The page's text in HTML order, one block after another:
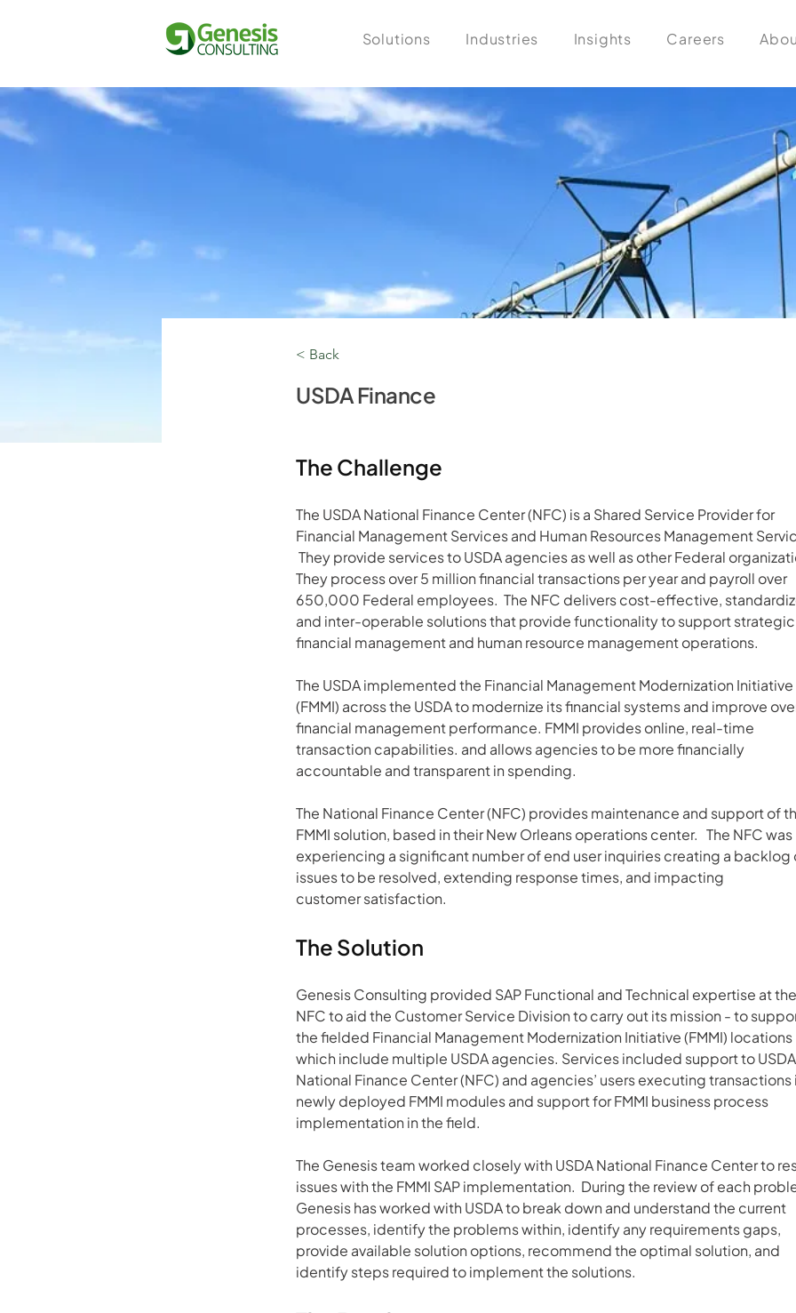
Solutions Industries Insights Careers
< Back
USDA Finance
The Challenge
The USDA National Finance Center (NFC) is a Shared Service Provider for
Financial Management Services and Human Resources Management
They provide services to USDA agencies as well as other Federal
They process over 5 million financial transactions per year and payroll over
650,000 Federal employees.  The NFC delivers cost-effective,
and inter-operable solutions that provide functionality to support strategic
financial management and human resource management operations.
The USDA implemented the Financial Management Modernization Initiative
(FMMI) across the USDA to modernize its financial systems and improve
financial management performance. FMMI provides online, real-time
transaction capabilities. and allows agencies to be more financially
accountable and transparent in spending.
The National Finance Center (NFC) provides maintenance and support of
FMMI solution, based in their New Orleans operations center.   The NFC was
experiencing a significant number of end user inquiries creating a backlog
issues to be resolved, extending response times, and impacting
customer satisfaction.
The Solution
Genesis Consulting provided SAP Functional and Technical expertise at the
NFC to aid the Customer Service Division to carry out its mission - to
the fielded Financial Management Modernization Initiative (FMMI) locations
which include multiple USDA agencies. Services included support to USDA
National Finance Center (NFC) and agencies’ users executing transactions
newly deployed FMMI modules and support for FMMI business process
implementation in the field.
The Genesis team worked closely with USDA National Finance Center to
issues with the FMMI SAP implementation.  During the review of each
Genesis has worked with USDA to break down and understand the current
processes, identify the problems within, identify any requirements gaps,
provide available solution options, recommend the optimal solution, and
identify steps required to implement the solutions.